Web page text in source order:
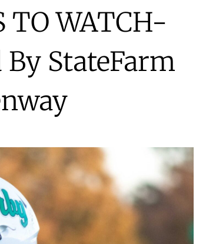
TO WATCH-
StateFarm